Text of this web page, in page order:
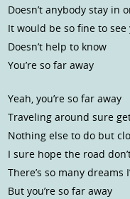
Doesn’t anybody stay in
It would be so fine to
Doesn’t help to know
You’re so far away
Yeah, you’re so far away
Traveling around sure
Nothing else to do but
I sure hope the road
There’s so many dreams
But you’re so far away